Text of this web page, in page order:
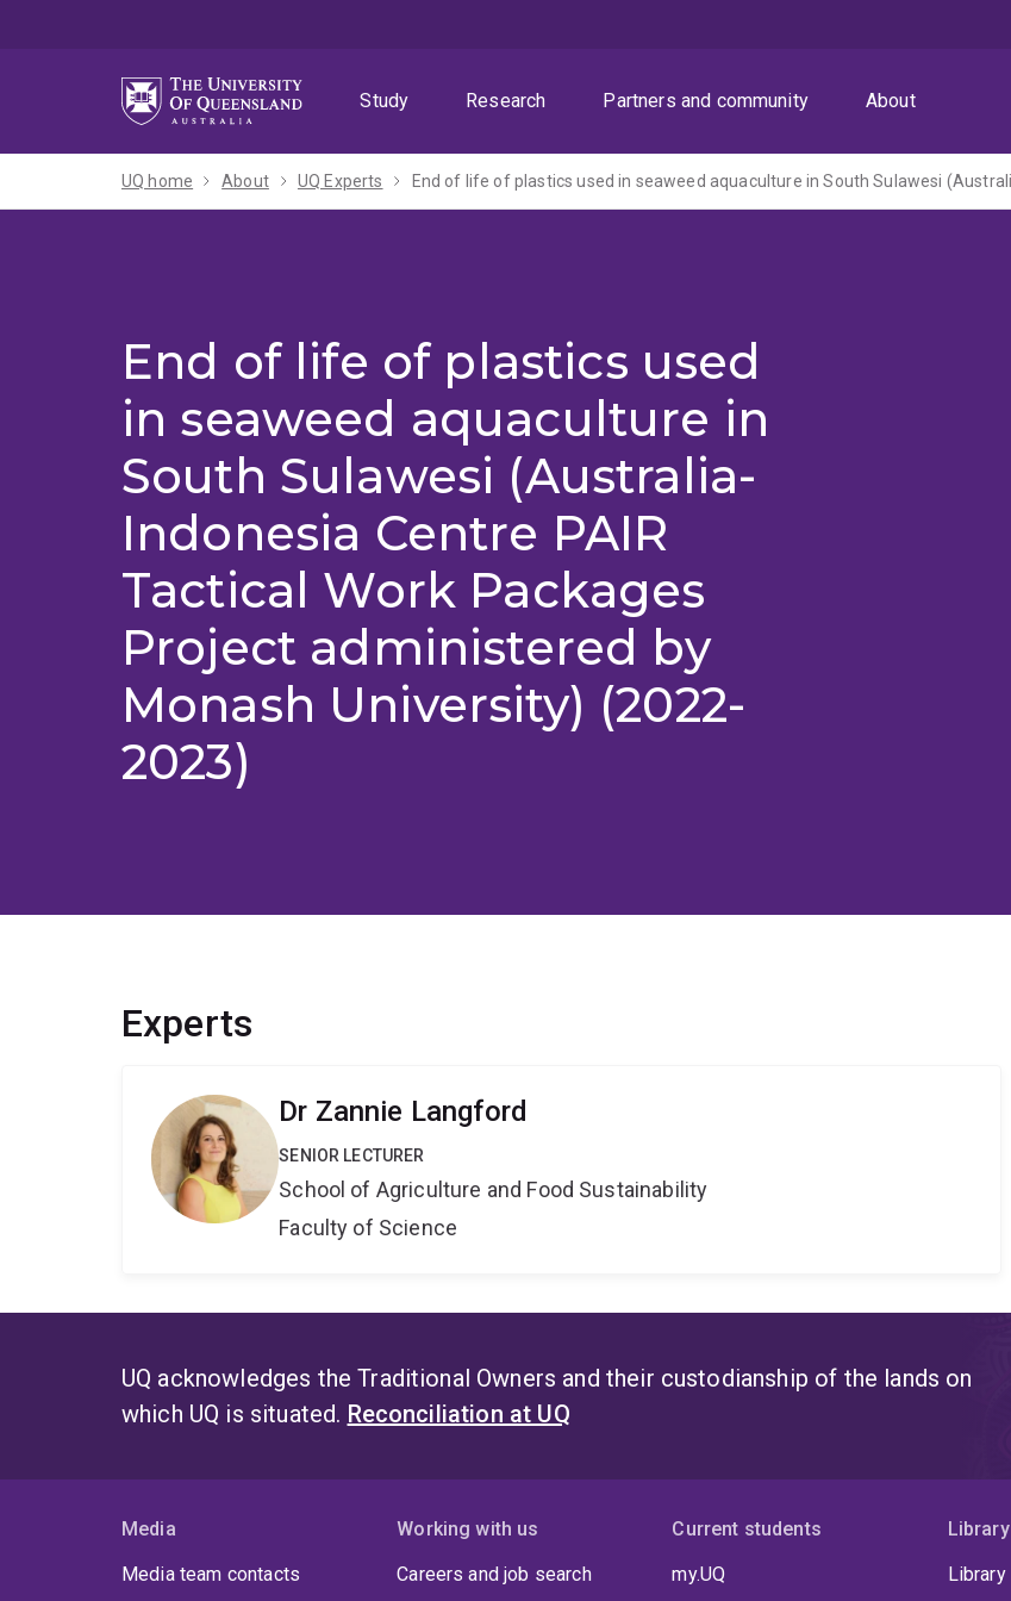
Study
Research Partners and community About
UQ home About UQ Experts
End of life of plastics used
in seaweed aquaculture in
South Sulawesi (Australia-
Indonesia Centre PAIR
Tactical Work Packages
Project administered by
Monash University) (2022-
2023)
Experts
Dr Zannie Langford
SENIOR LECTURER
School of Agriculture and Food Sustainability
Faculty of Science
UQ acknowledges the Traditional Owners and their custodianship of the lands on
which UQ is situated. Reconciliation at UQ
Media
Media team contacts
Working with us
Careers and job search
Current students
my.UQ
Library
Library